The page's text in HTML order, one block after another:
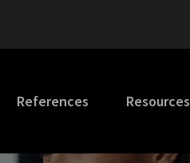
References Resources